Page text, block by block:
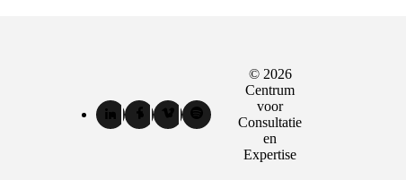
media
kanalen
LinkedInFacebook
VimeoSpotify
Centrum
© 2026
Centrum
voor
Consultatie
en
Expertise